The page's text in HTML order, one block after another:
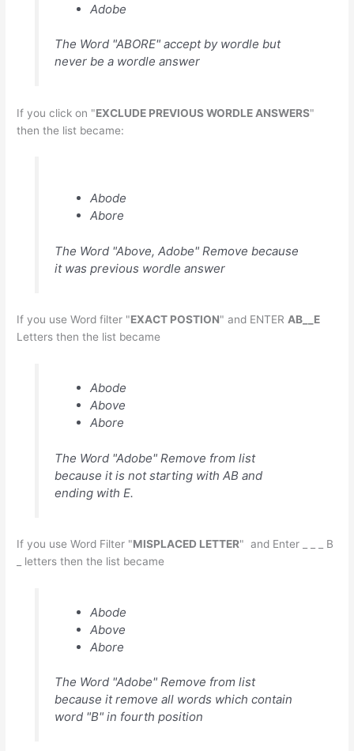
Adobe
The Word "ABORE" accept by wordle but
never be a wordle answer
If you click on "EXCLUDE PREVIOUS WORDLE ANSWERS"
then the list became:
Abode
Abore
The Word "Above, Adobe" Remove because
it was previous wordle answer
If you use Word filter "EXACT POSTION" and ENTERAB__E
Letters then the list became
Abode
Above
Abore
The Word "Adobe" Remove from list
because it is not starting with AB and
ending with E.
If you use Word Filter "MISPLACED LETTER" and Enter _ _ _ B
_ letters then the list became
Abode
Above
Abore
The Word "Adobe" Remove from list
because it remove all words which contain
word "B" in fourth position